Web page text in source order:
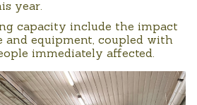
year.
capacity include the impact
equipment, coupled with
immediately affected.